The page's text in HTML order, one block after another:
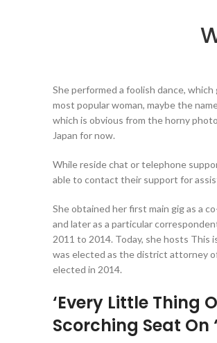
She performed a foolish dance,
most popular woman, maybe the
which is obvious from the horny
Japan for now.
While reside chat or telephone
able to contact their support for
She obtained her first main gig as a
and later as a particular
2011 to 2014. Today, she hosts This
was elected as the district attorney
elected in 2014.
‘Every Little Thing
Scorching Seat On